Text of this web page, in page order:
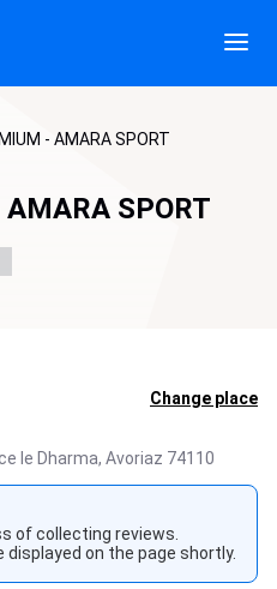
- AMARA SPORT
SPORT
Change place
le Dharma, Avoriaz 74110
of collecting reviews.
displayed on the page shortly.